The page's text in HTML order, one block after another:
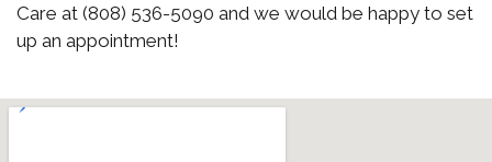
Care at (808) 536-5090 and we would be happy to set
up an appointment!